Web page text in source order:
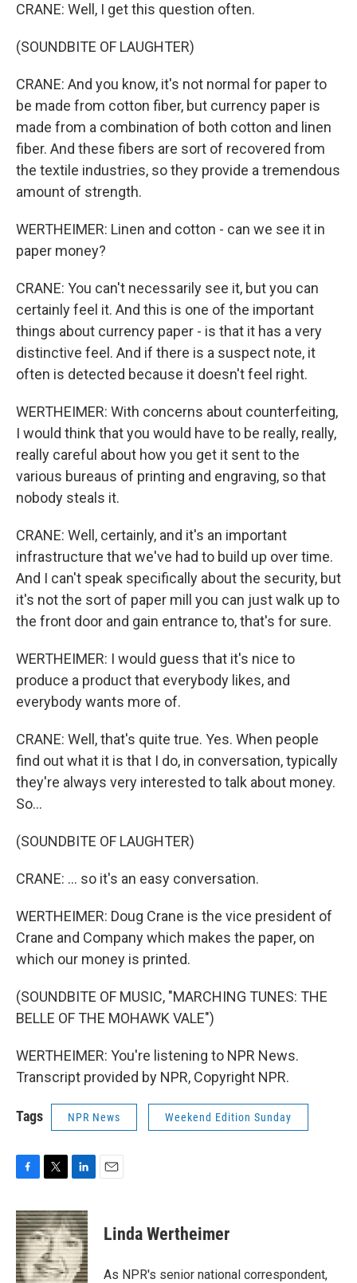
CRANE: Well, I get this question often.
(SOUNDBITE OF LAUGHTER)
CRANE: And you know, it's not normal for paper to
be made from cotton fiber, but currency paper is
made from a combination of both cotton and linen
fiber. And these fibers are sort of recovered from
the textile industries, so they provide a tremendous
amount of strength.
WERTHEIMER: Linen and cotton - can we see it in
paper money?
CRANE: You can't necessarily see it, but you can
certainly feel it. And this is one of the important
things about currency paper - is that it has a very
distinctive feel. And if there is a suspect note, it
often is detected because it doesn't feel right.
WERTHEIMER: With concerns about counterfeiting,
I would think that you would have to be really, really,
really careful about how you get it sent to the
various bureaus of printing and engraving, so that
nobody steals it.
CRANE: Well, certainly, and it's an important
infrastructure that we've had to build up over time.
And I can't speak specifically about the security, but
it's not the sort of paper mill you can just walk up to
the front door and gain entrance to, that's for sure.
WERTHEIMER: I would guess that it's nice to
produce a product that everybody likes, and
everybody wants more of.
CRANE: Well, that's quite true. Yes. When people
find out what it is that I do, in conversation, typically
they're always very interested to talk about money.
So...
(SOUNDBITE OF LAUGHTER)
CRANE: ... so it's an easy conversation.
WERTHEIMER: Doug Crane is the vice president of
Crane and Company which makes the paper, on
which our money is printed.
(SOUNDBITE OF MUSIC, "MARCHING TUNES: THE
BELLE OF THE MOHAWK VALE")
WERTHEIMER: You're listening to NPR News.
Transcript provided by NPR, Copyright NPR.
Tags NPR News Weekend Edition Sunday
c
e
b
o
o
i
t
t
e
r
n
k
e
d
I
Linda Wertheimer
As NPR's senior national correspondent,